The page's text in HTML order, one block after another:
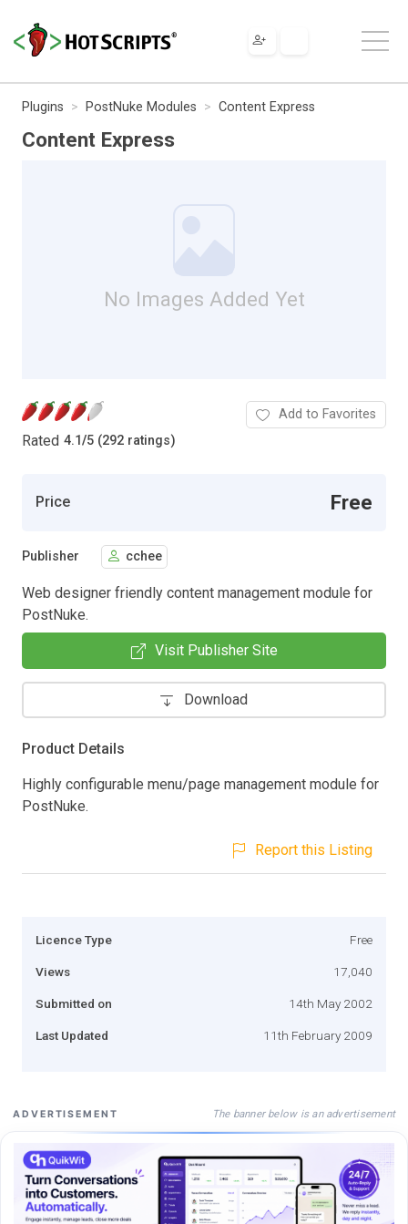
Plugins PostNuke Modules Content Express
Content Express
No Images Added Yet
Rated 4.1/5 (292 ratings)
Add to Favorites
Price Free
Publisher cchee
Web designer friendly content management module for
PostNuke.
Visit Publisher Site
Download
Product Details
Highly configurable menu/page management module for
PostNuke.
Report this Listing
Licence Type Free
Views 17,040
Submitted on 14th May 2002
Last Updated 11th February 2009
ADVERTISEMENT The banner below is an advertisement